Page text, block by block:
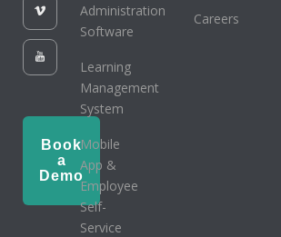
Book
a
Demo
Administration
Software
Learning
Management
System
Mobile
App &
Employee
Self-
Service
Careers